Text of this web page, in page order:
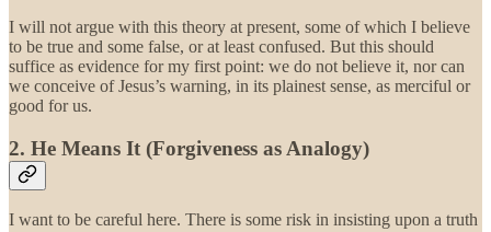
I will not argue with this theory at present, some of which I believe
to be true and some false, or at least confused. But this should
suffice as evidence for my first point: we do not believe it, nor can
we conceive of Jesus’s warning, in its plainest sense, as merciful or
good for us.
2. He Means It (Forgiveness as Analogy)
I want to be careful here. There is some risk in insisting upon a truth